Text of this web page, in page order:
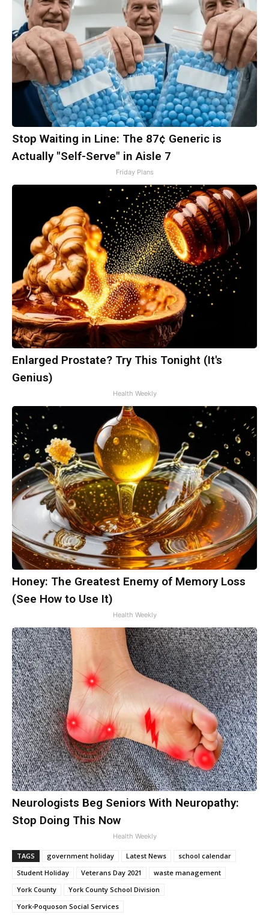
Stop Waiting in Line: The 87¢ Generic is
Actually "Self-Serve" in Aisle 7
Friday Plans
Enlarged Prostate? Try This Tonight (It's
Genius)
Health Weekly
Honey: The Greatest Enemy of Memory Loss
(See How to Use It)
Health Weekly
Neurologists Beg Seniors With Neuropathy:
Stop Doing This Now
Health Weekly
TAGS government holiday Latest News
school calendar
Student Holiday
Veterans Day 2021
waste management
York County
York County School Division
York-Poquoson Social Services